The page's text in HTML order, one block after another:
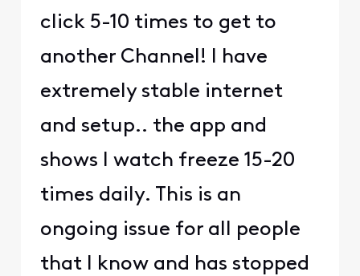
click 5-10 times to get to
another Channel! I have
extremely stable internet
and setup.. the app and
shows I watch freeze 15-20
times daily. This is an
ongoing issue for all people
that I know and has stopped